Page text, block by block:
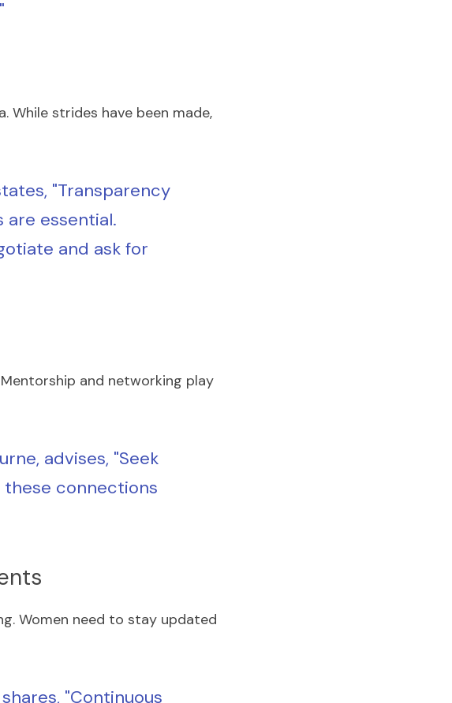
While strides have been made,
"Transparency
are essential.
and ask for
and networking play
advises, "Seek
connections
Women need to stay updated
"Continuous